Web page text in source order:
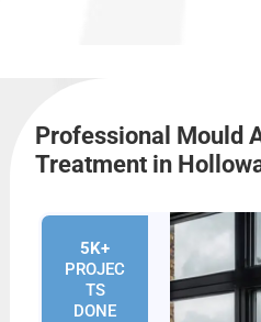
Professional Mould
Treatment in
5K+
PROJEC
TS
DONE